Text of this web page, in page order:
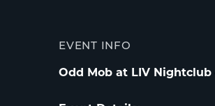
EVENT INFO
Odd Mob at LIV Nightclub